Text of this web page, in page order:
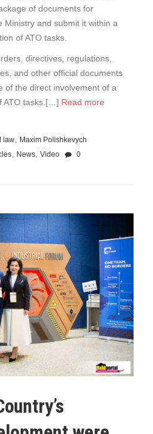
of documents for
Ministry and submit it within a
of ATO tasks.
directives, regulations,
and other official documents
of the direct involvement of a
ATO tasks.[…] Read more
law, Maxim Polishkevych
, News, Video 0